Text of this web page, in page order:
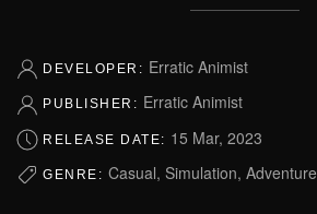
DEVELOPER: Erratic Animist
PUBLISHER: Erratic Animist
RELEASE DATE: 15 Mar, 2023
GENRE: Casual, Simulation, Adventure